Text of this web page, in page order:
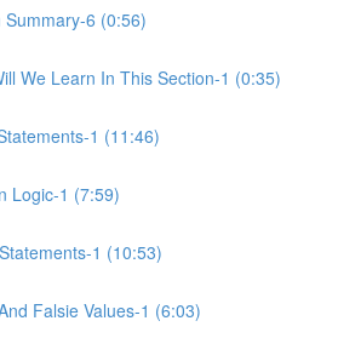
6 (0:56)
We Learn In This Section-1 (0:35)
1 (11:46)
Logic-1 (7:59)
1 (10:53)
Falsie Values-1 (6:03)